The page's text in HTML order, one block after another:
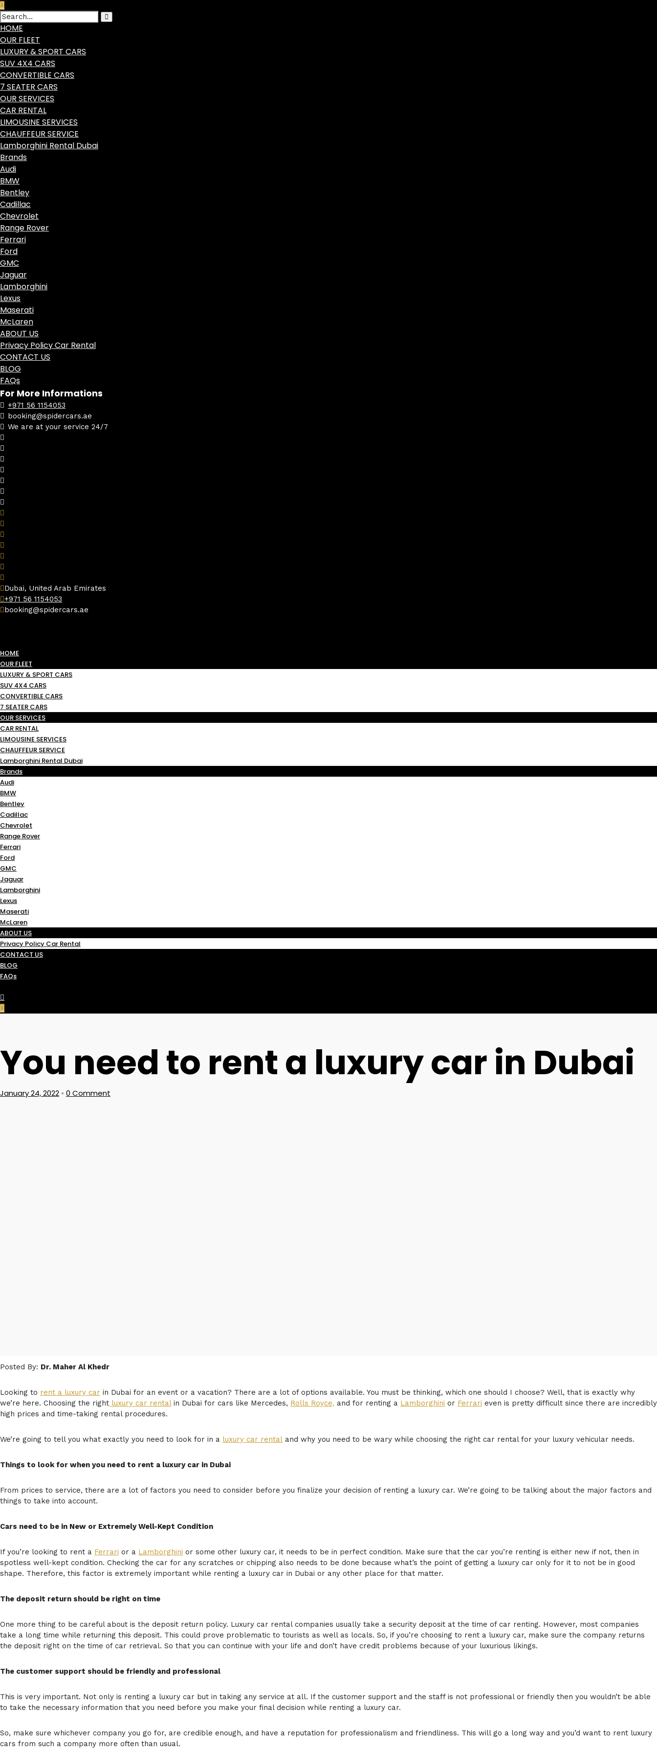
HOME
OUR FLEET
LUXURY & SPORT CARS
SUV 4X4 CARS
CONVERTIBLE CARS
7 SEATER CARS
OUR SERVICES
CAR RENTAL
LIMOUSINE SERVICES
CHAUFFEUR SERVICE
Lamborghini Rental Dubai
Brands
Audi
BMW
Bentley
Cadillac
Chevrolet
Range Rover
Ferrari
Ford
GMC
Jaguar
Lamborghini
Lexus
Maserati
McLaren
ABOUT US
Privacy Policy Car Rental
CONTACT US
BLOG
FAQs
For More Informations
+971 56 1154053
booking@spidercars.ae
We are at your service 24/7
Dubai, United Arab Emirates
+971 56 1154053
booking@spidercars.ae
HOME
OUR FLEET
LUXURY & SPORT CARS
SUV 4X4 CARS
CONVERTIBLE CARS
7 SEATER CARS
OUR SERVICES
CAR RENTAL
LIMOUSINE SERVICES
CHAUFFEUR SERVICE
Lamborghini Rental Dubai
Brands
Audi
BMW
Bentley
Cadillac
Chevrolet
Range Rover
Ferrari
Ford
GMC
Jaguar
Lamborghini
Lexus
Maserati
McLaren
ABOUT US
Privacy Policy Car Rental
CONTACT US
BLOG
FAQs
You need to rent a luxury car in Dubai
January 24, 2022 • 0 Comment
Posted By: Dr. Maher Al Khedr
Looking to rent a luxury car in Dubai for an event or a vacation? There are a lot of options available. You must be thinking, which one should I choose? Well, that is exactly why
we’re here. Choosing the right luxury car rentalin Dubai for cars like Mercedes, Rolls Royce, and for renting a Lamborghini or Ferrari even is pretty difficult since there are incredibly
high prices and time-taking rental procedures.
We’re going to tell you what exactly you need to look for in a luxury car rental and why you need to be wary while choosing the right car rental for your luxury vehicular needs.
Things to look for when you need to rent a luxury car in Dubai
From prices to service, there are a lot of factors you need to consider before you finalize your decision of renting a luxury car. We’re going to be talking about the major factors and
things to take into account.
Cars need to be in New or Extremely Well-Kept Condition
If you’re looking to rent a Ferrari or a Lamborghini or some other luxury car, it needs to be in perfect condition. Make sure that the car you’re renting is either new if not, then in
spotless well-kept condition. Checking the car for any scratches or chipping also needs to be done because what’s the point of getting a luxury car only for it to not be in good
shape. Therefore, this factor is extremely important while renting a luxury car in Dubai or any other place for that matter.
The deposit return should be right on time
One more thing to be careful about is the deposit return policy. Luxury car rental companies usually take a security deposit at the time of car renting. However, most companies
take a long time while returning this deposit. This could prove problematic to tourists as well as locals. So, if you’re choosing to rent a luxury car, make sure the company returns
the deposit right on the time of car retrieval. So that you can continue with your life and don’t have credit problems because of your luxurious likings.
The customer support should be friendly and professional
This is very important. Not only is renting a luxury car but in taking any service at all. If the customer support and the staff is not professional or friendly then you wouldn’t be able
to take the necessary information that you need before you make your final decision while renting a luxury car.
So, make sure whichever company you go for, are credible enough, and have a reputation for professionalism and friendliness. This will go a long way and you’d want to rent luxury
cars from such a company more often than usual.